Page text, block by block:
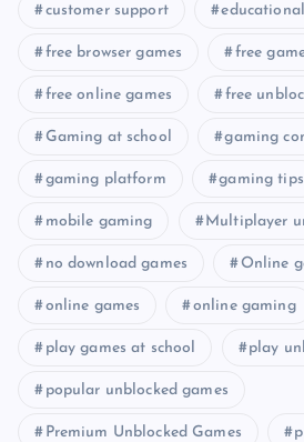
customer support
free browser games free
free online games free
Gaming at school gaming
gaming platform gaming tips
mobile gaming Multiplayer
no download games Online
online games online gaming
play games at school play
popular unblocked games
Premium Unblocked Games